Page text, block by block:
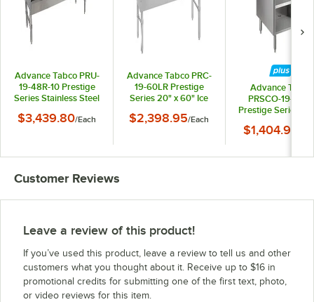
Advance Tabco PRU-
19-48R-10 Prestige
Series Stainless Steel
with 10-Circuit Cold
$3,439.80/Each
Advance Tabco PRC-
19-60LR Prestige
Series 20" x 60" Ice
Bottle Storage Combo
$2,398.95/Each
Advance Tabco
PRSCO-19-24-M
Prestige Series
Drainboard
$1,404.90
Customer Reviews
Leave a review of this product!
If you’ve used this product, leave a review to tell us and other
customers what you thought about it. Receive up to $16 in
promotional credits for submitting one of the first text, photo,
or video reviews for this item.